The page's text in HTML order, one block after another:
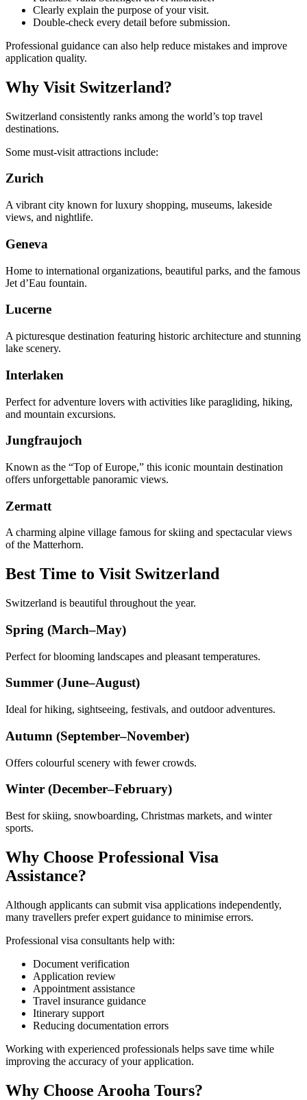
Clearly explain the purpose of your visit.
Double-check every detail before submission.
Professional guidance can also help reduce mistakes and improve
application quality.
Why Visit Switzerland?
Switzerland consistently ranks among the world’s top travel
destinations.
Some must-visit attractions include:
Zurich
A vibrant city known for luxury shopping, museums, lakeside
views, and nightlife.
Geneva
Home to international organizations, beautiful parks, and the famous
Jet d’Eau fountain.
Lucerne
A picturesque destination featuring historic architecture and stunning
lake scenery.
Interlaken
Perfect for adventure lovers with activities like paragliding, hiking,
and mountain excursions.
Jungfraujoch
Known as the “Top of Europe,” this iconic mountain destination
offers unforgettable panoramic views.
Zermatt
A charming alpine village famous for skiing and spectacular views
of the Matterhorn.
Best Time to Visit Switzerland
Switzerland is beautiful throughout the year.
Spring (March–May)
Perfect for blooming landscapes and pleasant temperatures.
Summer (June–August)
Ideal for hiking, sightseeing, festivals, and outdoor adventures.
Autumn (September–November)
Offers colourful scenery with fewer crowds.
Winter (December–February)
Best for skiing, snowboarding, Christmas markets, and winter
sports.
Why Choose Professional Visa
Assistance?
Although applicants can submit visa applications independently,
many travellers prefer expert guidance to minimise errors.
Professional visa consultants help with:
Document verification
Application review
Appointment assistance
Travel insurance guidance
Itinerary support
Reducing documentation errors
Working with experienced professionals helps save time while
improving the accuracy of your application.
Why Choose Arooha Tours?